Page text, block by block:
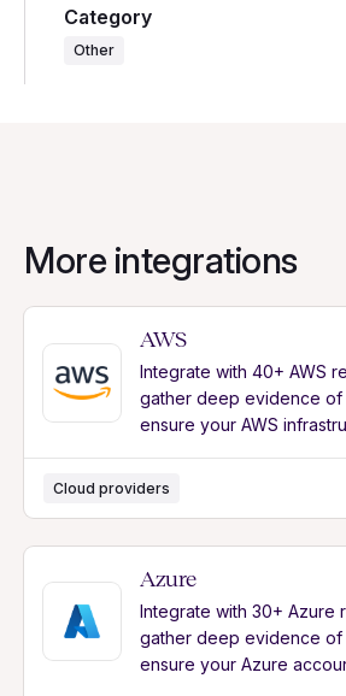
Category
Other
More integrations
AWS
Integrate with 40+ AWS
gather deep evidence of
ensure your AWS
Cloud providers
Azure
Integrate with 30+ Azure
gather deep evidence of
ensure your Azure